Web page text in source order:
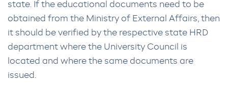
state. If the educational documents need to be
obtained from the Ministry of External Affairs, then
it should be verified by the respective state HRD
department where the University Council is
located and where the same documents are
issued.